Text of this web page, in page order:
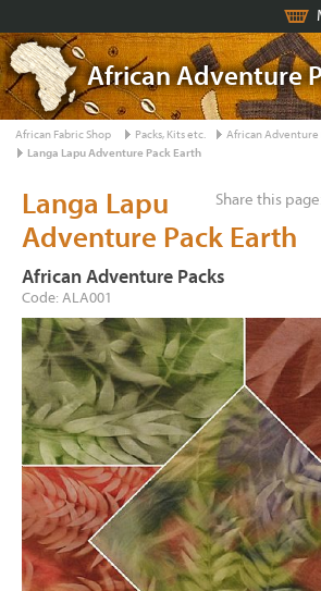
African Adventure
African Fabric Shop Packs, Kits etc.
African Adventure
Langa Lapu Adventure Pack Earth
Share this
Langa Lapu
Adventure Pack Earth
African Adventure Packs
Code: ALA001